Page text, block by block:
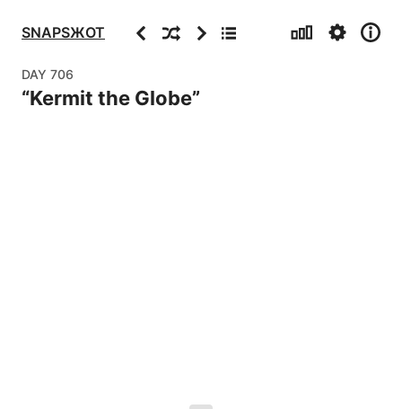
SNAPSЖOT PreviousRandomNextArchive Stats Settings
Info
DAY 706
“Kermit the Globe”